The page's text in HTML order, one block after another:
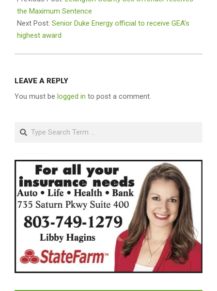
22
the Maximum Sentence
Next Post: Senior Duke Energy official to receive GEA’s
highest award
LEAVE A REPLY
You must be logged in to post a comment.
Search